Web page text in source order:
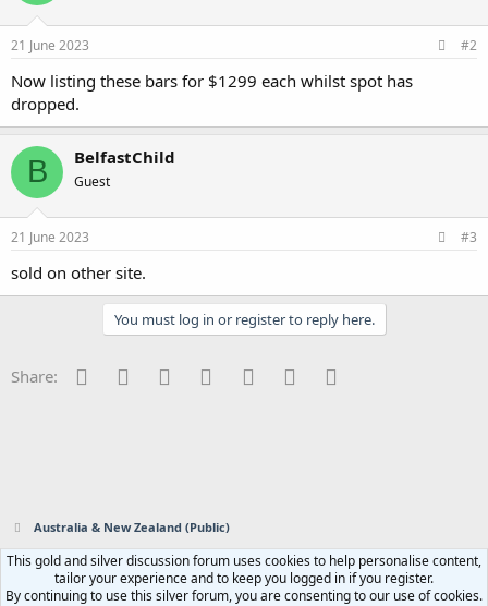
21 June 2023 #2
Now listing these bars for $1299 each whilst spot has
dropped.
B BelfastChild
Guest
21 June 2023 #3
sold on other site.
You must log in or register to reply here.
Share: Facebook
Twitter Reddit PinterestTumblr WhatsApp
Australia & New Zealand (Public)
Contact us Terms and rules Privacy policy Help Home
This gold and silver discussion forum uses cookies to help personalise content,
tailor your experience and to keep you logged in if you register.
By continuing to use this silver forum, you are consenting to our use of cookies.